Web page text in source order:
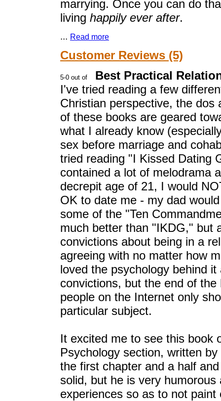
marrying. Once you can do
living happily ever after.
... Read more
Customer Reviews (5)
Best Practical
I've tried reading a few
Christian perspective, the
of these books are geared
what I already know
sex before marriage and
tried reading "I Kissed Dating
contained a lot of melodrama
decrepit age of 21, I would
OK to date me - my dad
some of the "Ten
much better than "IKDG," but
convictions about being in a
agreeing with no matter how
loved the psychology behind
convictions, but the end of
people on the Internet only
particular subject.
It excited me to see this book
Psychology section, written
the first chapter and a half
solid, but he is very
experiences so as to not